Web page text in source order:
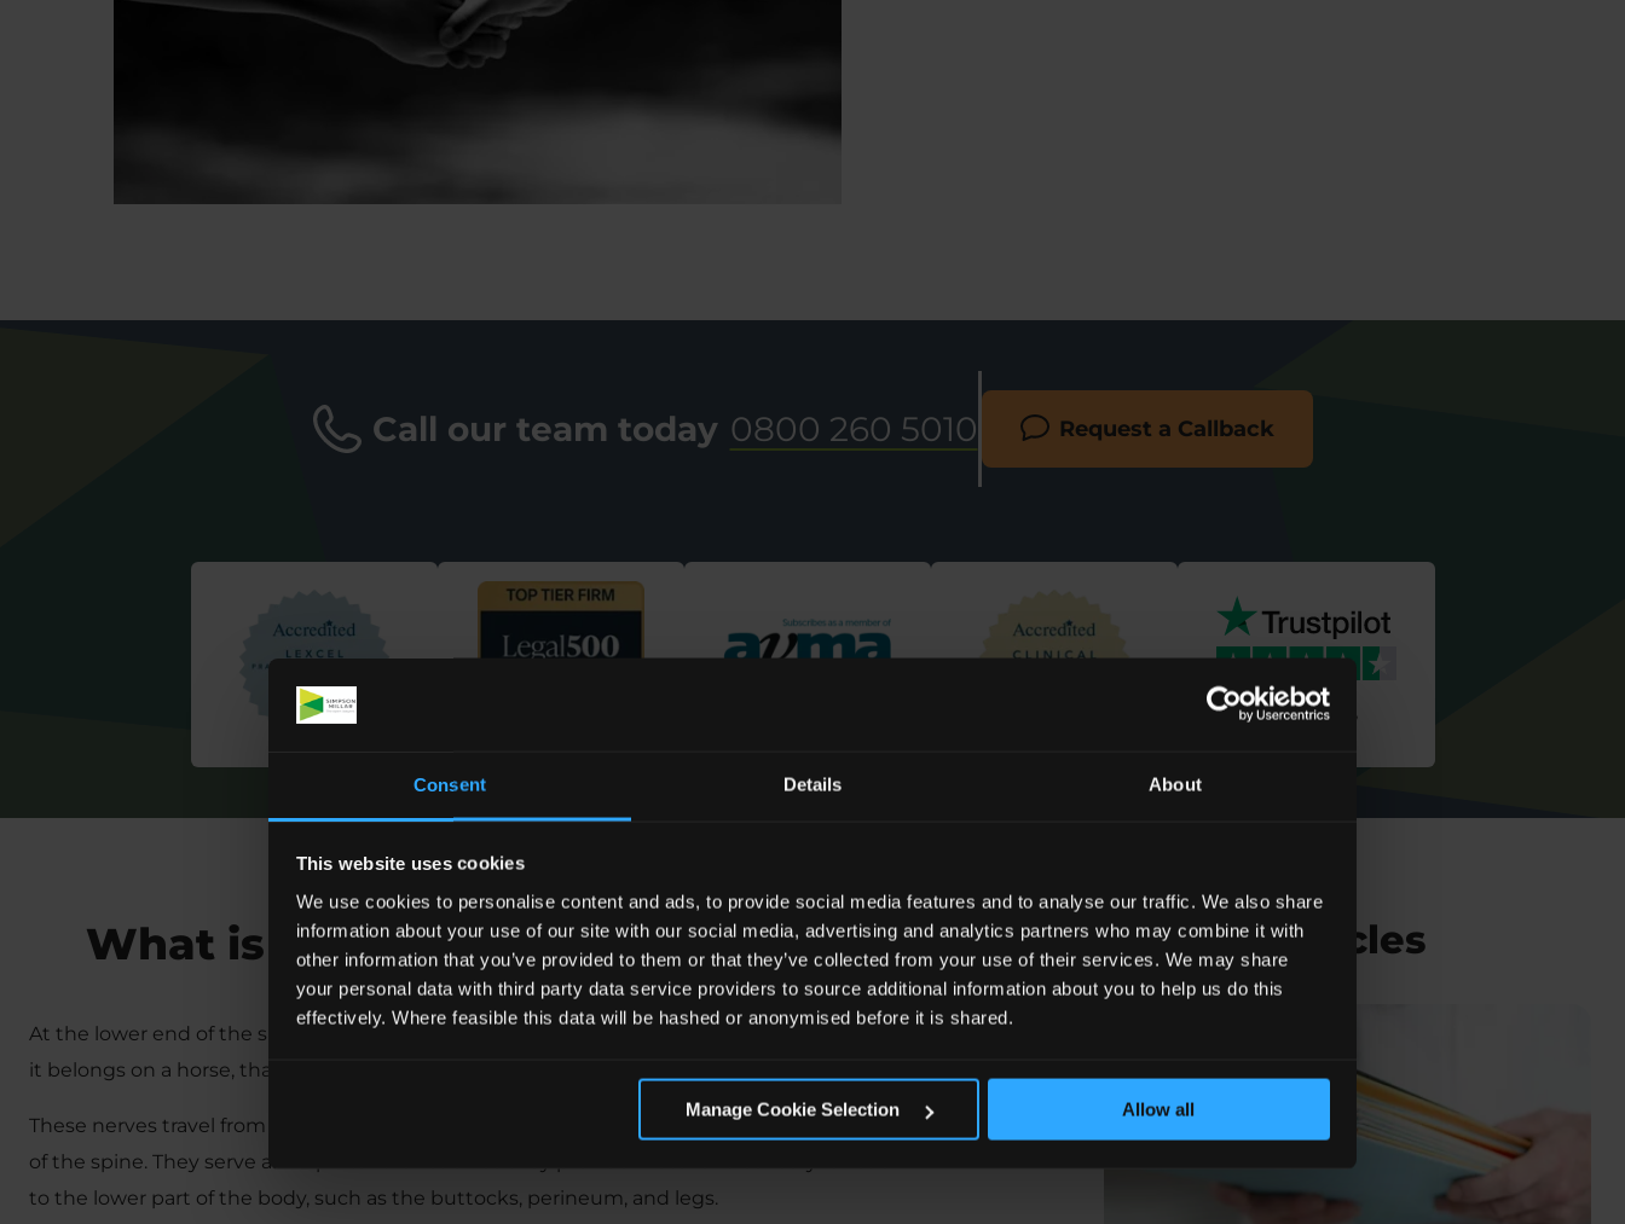
Consent Details About
This website uses cookies
We use cookies to personalise content and ads, to provide social media features and to analyse our traffic. We also share
information about your use of our site with our social media, advertising and analytics partners who may combine it with
other information that you’ve provided to them or that they’ve collected from your use of their services. We may share
your personal data with third party data service providers to source additional information about you to help us do this
effectively. Where feasible this data will be hashed or anonymised before it is shared.
Manage Cookie Selection Allow all
Call our team today 0800 260 5010 Request a Callback
We're rated
‘Excellent ’
What is Cauda Equina Syndrome?
At the lower end of the spinal cord is a bunch of nerves called cauda equina. If it sounds like
it belongs on a horse, that is because the nerves do resemble a horse’s tail.
These nerves travel from the spinal cord, through the lower back and into the pelvic regions
of the spine. They serve an important function as they provide motor and sensory function
to the lower part of the body, such as the buttocks, perineum, and legs.
Related Articles